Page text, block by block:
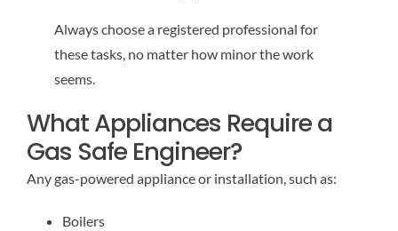
Always choose a registered professional for
these tasks, no matter how minor the work
seems.
What Appliances Require a
Gas Safe Engineer?
Any gas-powered appliance or installation, such as:
Boilers